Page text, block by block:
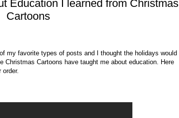
Education I learned from Christmas
Cartoons
my favorite types of posts and I thought the holidays would
Christmas Cartoons have taught me about education. Here